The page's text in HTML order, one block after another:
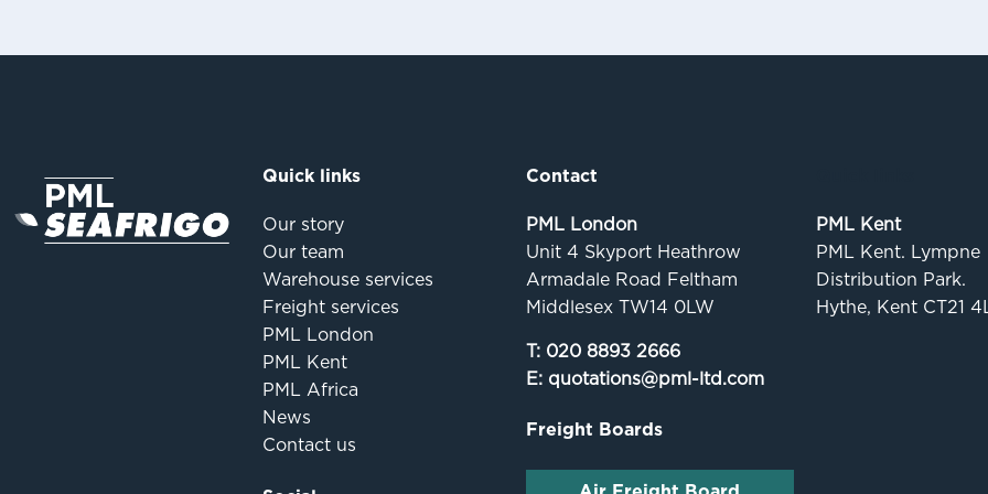
Quick links
Our story
Our team
Warehouse services
Freight services
PML London
PML Kent
PML Africa
News
Contact us
Contact
PML London
Unit 4 Skyport Heathrow
Armadale Road Feltham
Middlesex TW14 0LW
T: 020 8893 2666
E: quotations@pml-ltd.com
Freight Boards
PML Kent
PML Kent. Lympne
Distribution Park.
Hythe, Kent CT21